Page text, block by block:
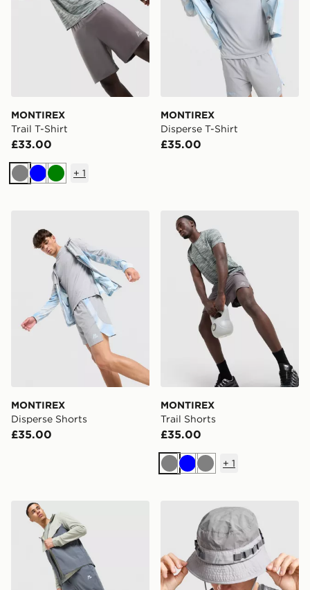
MONTIREX
Trail T-Shirt
£33.00
GreyBlueGreen
+ 1
MONTIREX
Disperse T-Shirt
£35.00
MONTIREX
Disperse Shorts
£35.00
MONTIREX Trail Shorts
MONTIREX
Trail Shorts
£35.00
GreyBlueGrey
+ 1
MONTIREX Swift Track Pants MONTIREX Tech Bucket